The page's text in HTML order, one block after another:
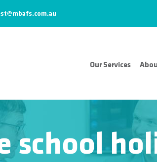
Our Services
school